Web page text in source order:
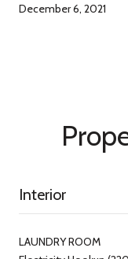
December 6, 2021
Interior
LAUNDRY ROOM